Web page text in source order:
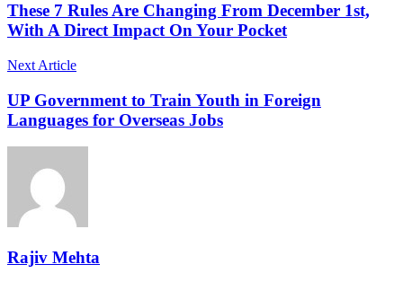
These 7 Rules Are Changing From December 1st,
With A Direct Impact On Your Pocket
Next Article
UP Government to Train Youth in Foreign
Languages for Overseas Jobs
Rajiv Mehta